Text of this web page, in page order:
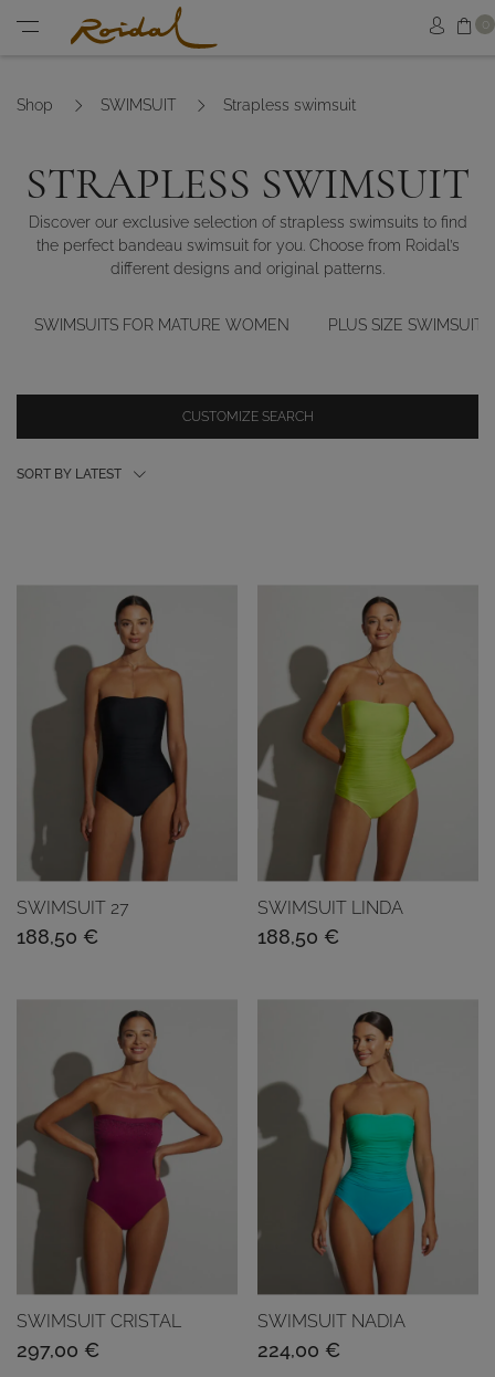
Sign in
0
Shop SWIMSUIT Strapless swimsuit
STRAPLESS SWIMSUIT
Discover our exclusive selection of strapless swimsuits to find
the perfect bandeau swimsuit for you. Choose from Roidal’s
different designs and original patterns.
SWIMSUITS FOR MATURE WOMEN PLUS SIZE SWIMSUITS
CUSTOMIZE SEARCH
SORT BY LATEST
SWIMSUIT 27
188,50 €
SWIMSUIT LINDA
188,50 €
SWIMSUIT CRISTAL
297,00 €
SWIMSUIT NADIA
224,00 €